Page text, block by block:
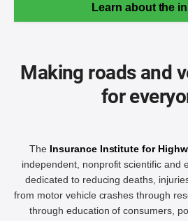
Learn about the
Making roads and
for
The Insurance Institute for
independent, nonprofit scientific and
dedicated to reducing deaths,
from motor vehicle crashes through
through education of consumers,